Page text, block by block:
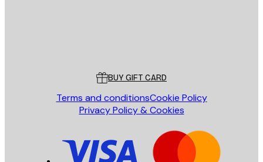
BUY GIFT CARD
Terms and conditionsCookie Policy
Privacy Policy & Cookies